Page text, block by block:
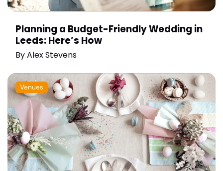
Planning a Budget-Friendly Wedding in
Leeds: Here’s How
ByAlex Stevens
Venues